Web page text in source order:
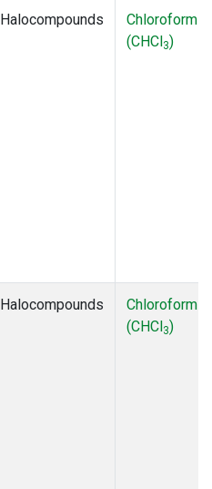
Halocompounds
Chloroform
(CHCl3)
Halocompounds
Chloroform
(CHCl3)